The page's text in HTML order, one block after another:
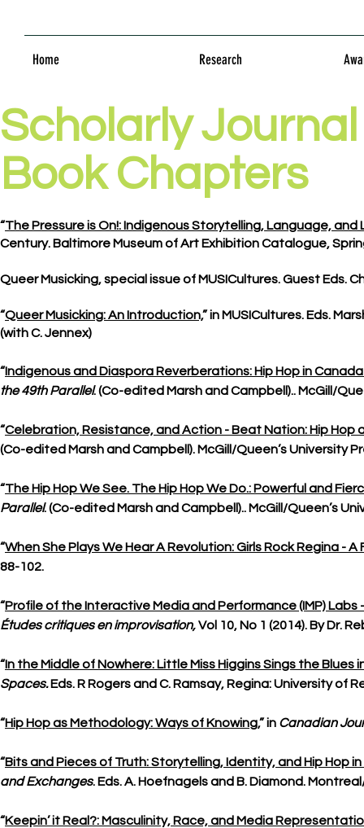
Home Research
Scholarly
Book Chapters
“The Pressure is On!: Indigenous Storytelling, Language, and
Century. Baltimore Museum of Art Exhibition Catalogue,
Queer Musicking, special issue of MUSICultures. Guest Eds.
“Queer Musicking: An Introduction,” in MUSICultures. Eds.
(with C. Jennex)
“Indigenous and Diaspora Reverberations: Hip Hop in
the 49th Parallel. (Co-edited Marsh and Campbell).. McGill/
“Celebration, Resistance, and Action - Beat Nation: Hip Hop
(Co-edited Marsh and Campbell). McGill/Queen’s University
“The Hip Hop We See. The Hip Hop We Do.: Powerful and
Parallel. (Co-edited Marsh and Campbell).. McGill/Queen’s
“When She Plays We Hear A Revolution: Girls Rock Regina -
88-102.
“Profile of the Interactive Media and Performance (IMP) Labs
Études critiques en improvisation,Vol 10, No 1 (2014). By Dr.
“In the Middle of Nowhere: Little Miss Higgins Sings the Blues
Spaces.Eds. R Rogers and C. Ramsay, Regina: University of
“Hip Hop as Methodology: Ways of Knowing,” in Canadian
“Bits and Pieces of Truth: Storytelling, Identity, and Hip Hop
and Exchanges. Eds. A. Hoefnagels and B. Diamond.
“Keepin’ it Real?: Masculinity, Race, and Media